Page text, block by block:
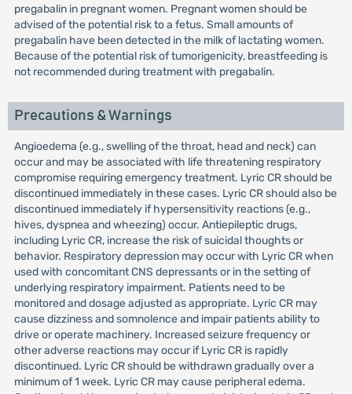
pregabalin in pregnant women. Pregnant women should be
advised of the potential risk to a fetus. Small amounts of
pregabalin have been detected in the milk of lactating women.
Because of the potential risk of tumorigenicity, breastfeeding is
not recommended during treatment with pregabalin.
Precautions & Warnings
Angioedema (e.g., swelling of the throat, head and neck) can
occur and may be associated with life threatening respiratory
compromise requiring emergency treatment. Lyric CR should be
discontinued immediately in these cases. Lyric CR should also be
discontinued immediately if hypersensitivity reactions (e.g.,
hives, dyspnea and wheezing) occur. Antiepileptic drugs,
including Lyric CR, increase the risk of suicidal thoughts or
behavior. Respiratory depression may occur with Lyric CR when
used with concomitant CNS depressants or in the setting of
underlying respiratory impairment. Patients need to be
monitored and dosage adjusted as appropriate. Lyric CR may
cause dizziness and somnolence and impair patients ability to
drive or operate machinery. Increased seizure frequency or
other adverse reactions may occur if Lyric CR is rapidly
discontinued. Lyric CR should be withdrawn gradually over a
minimum of 1 week. Lyric CR may cause peripheral edema.